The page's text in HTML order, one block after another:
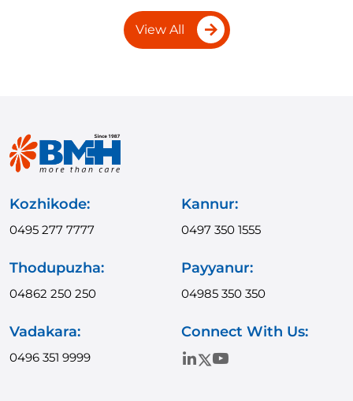
View All
Kozhikode:
0495 277 7777
Kannur:
0497 350 1555
Thodupuzha:
04862 250 250
Payyanur:
04985 350 350
Vadakara:
0496 351 9999
Connect With Us: